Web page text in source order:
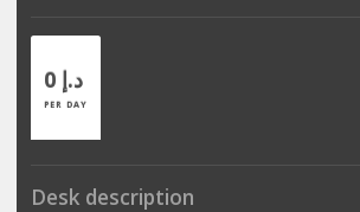
0 د.إ
PER DAY
Desk description